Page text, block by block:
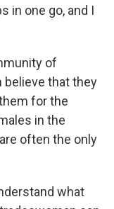
in one go, and I
of
believe that they
for the
in the
often the only
what